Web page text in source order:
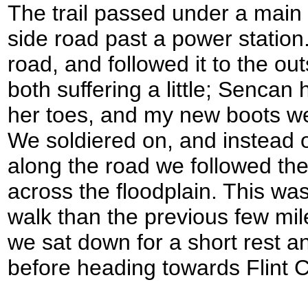
The trail passed under a
side road past a power
road, and followed it to the
both suffering a little; Sencan
her toes, and my new boots
We soldiered on, and instead
along the road we followed
across the floodplain. This
walk than the previous few
we sat down for a short rest
before heading towards Flint